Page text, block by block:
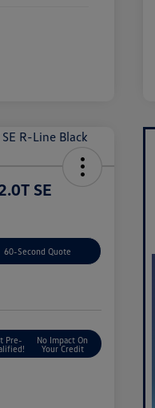
SE
60-Second Quote
Pre-
No Impact On
Your Credit